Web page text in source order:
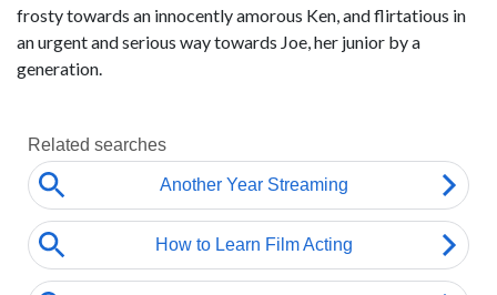
frosty towards an innocently amorous Ken, and flirtatious in
an urgent and serious way towards Joe, her junior by a
generation.